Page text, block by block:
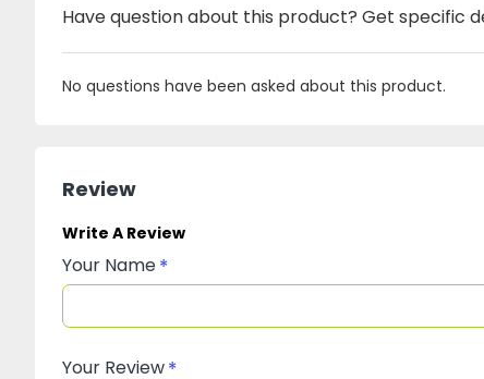
Have question about this product? Get specific
No questions have been asked about this product.
Review
Write A Review
Your Name
Your Review